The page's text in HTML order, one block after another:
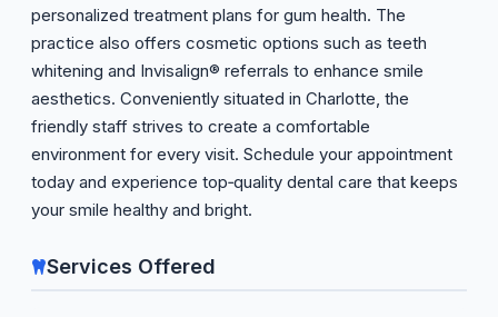
personalized treatment plans for gum health. The
practice also offers cosmetic options such as teeth
whitening and Invisalign® referrals to enhance smile
aesthetics. Conveniently situated in Charlotte, the
friendly staff strives to create a comfortable
environment for every visit. Schedule your appointment
today and experience top‑quality dental care that keeps
your smile healthy and bright.
Services Offered